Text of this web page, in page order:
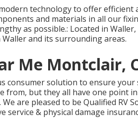
technology to offer efficient
and materials in all our
as possible.: Located in Waller,
and its surrounding areas.
Me Montclair,
consumer solution to ensure your
from, but they all have one point
are pleased to be Qualified RV
service & physical damage